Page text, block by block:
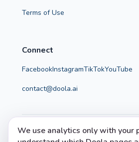
Terms of Use
Connect
FacebookInstagramTikTokYouTube
contact@doola.ai
© 2026 Doola. All rights
We use analytics only with your